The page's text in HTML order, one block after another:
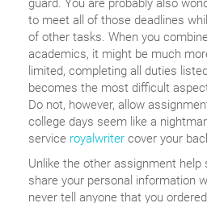
guard. You are probably also
to meet all of those deadlines
of other tasks. When you
academics, it might be much
limited, completing all duties
becomes the most difficult
Do not, however, allow
college days seem like a
service royalwriter cover your
Unlike the other assignment help
share your personal information
never tell anyone that you